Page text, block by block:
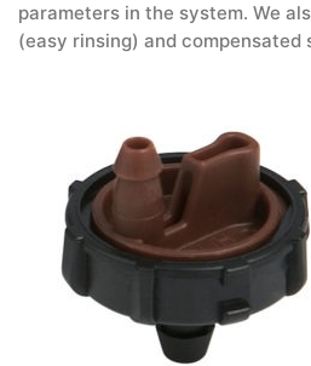
parameters in the system. We
(easy rinsing) and compensated